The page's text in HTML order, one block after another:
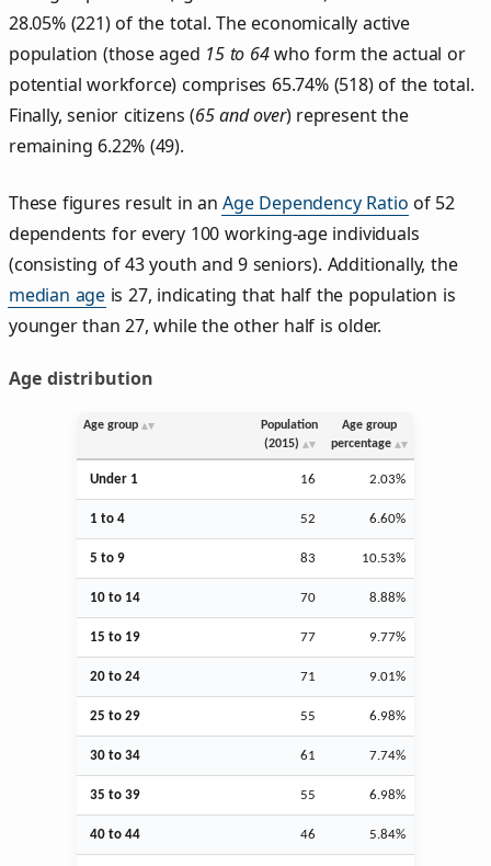
28.05% (221) of the total. The economically active
population (those aged 15 to 64who form the actual or
potential workforce) comprises 65.74% (518) of the total.
Finally, senior citizens (65 and over) represent the
remaining 6.22% (49).
These figures result in anAge Dependency Ratio of 52
dependents for every 100 working-age individuals
(consisting of 43 youth and 9 seniors). Additionally, the
median age is 27, indicating that half the population is
younger than 27, while the other half is older.
Age distribution
Age group
Population
(2015)
Age group
percentage
Under 1 16 2.03%
1 to 4 52 6.60%
5 to 9 83 10.53%
10 to 14 70 8.88%
15 to 19 77 9.77%
20 to 24 71 9.01%
25 to 29 55 6.98%
30 to 34 61 7.74%
35 to 39 55 6.98%
40 to 44 46 5.84%